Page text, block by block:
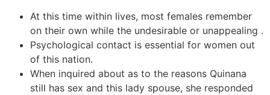
At this time within lives, most females remember
on their own while the undesirable or unappealing .
Psychological contact is essential for women out
of this nation.
When inquired about as to the reasons Quinana
still has sex and this lady spouse, she responded